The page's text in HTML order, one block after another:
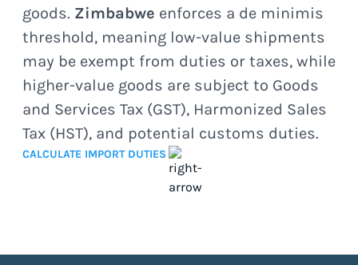
goods. Zimbabwe enforces a de minimis
threshold, meaning low-value shipments
may be exempt from duties or taxes, while
higher-value goods are subject to Goods
and Services Tax (GST), Harmonized Sales
Tax (HST), and potential customs duties.
CALCULATE IMPORT DUTIES